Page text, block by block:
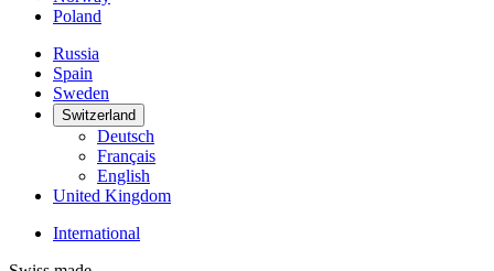
Poland
Russia
Spain
Sweden
Switzerland
Deutsch
Français
English
United Kingdom
International